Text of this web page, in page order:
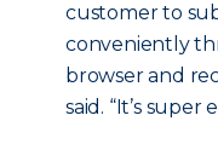
customer to
conveniently
browser and
said. “It’s super